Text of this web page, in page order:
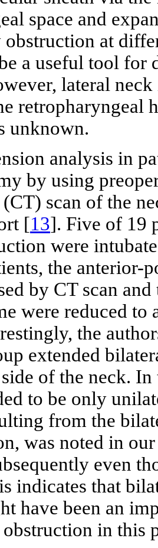
space and
obstruction at
a useful tool for
lateral
retropharyngeal
unknown.
analysis in
by using
scan of the
[13]. Five of 19
were
the anterior-
by CT scan
were reduced to
the
extended
of the neck.
to be only
from the
was noted in
even
indicates that
have been an
in this